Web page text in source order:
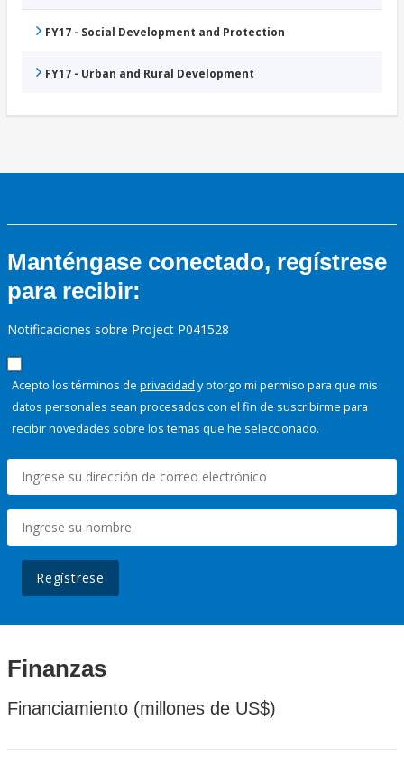
FY17 - Social Development and Protection
FY17 - Urban and Rural Development
Manténgase conectado, regístrese
para recibir:
Notificaciones sobre Project P041528
Acepto los términos de privacidad y otorgo mi permiso para que mis
datos personales sean procesados con el fin de suscribirme para
recibir novedades sobre los temas que he seleccionado.
Regístrese
Finanzas
Financiamiento (millones de US$)